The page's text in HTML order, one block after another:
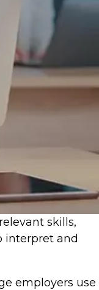
skills,
interpret and
employers use